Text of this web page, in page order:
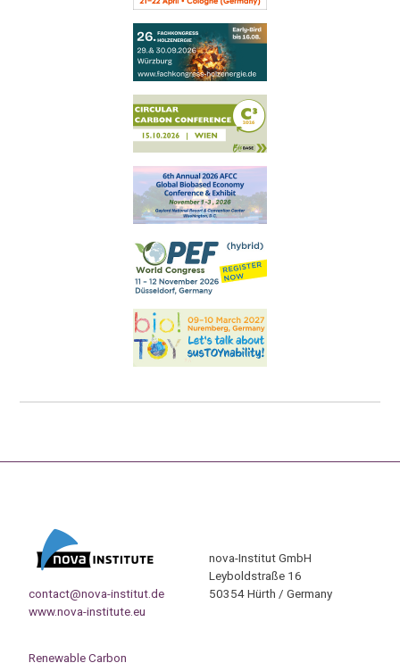
contact@nova-institut.de
www.nova-institute.eu
nova-Institut GmbH
Leyboldstraße 16
50354 Hürth / Germany
Renewable Carbon